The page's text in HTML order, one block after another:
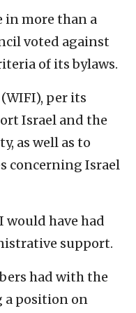
in more than a
voted against
of its bylaws.
per its
Israel and the
as well as to
concerning Israel
would have had
support.
had with the
position on